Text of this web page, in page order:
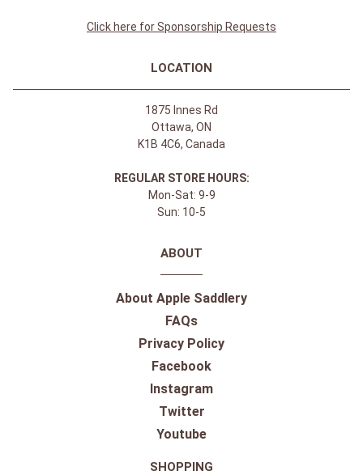
Click here for Sponsorship Requests
LOCATION
1875 Innes Rd
Ottawa, ON
K1B 4C6, Canada
REGULAR STORE HOURS:
Mon-Sat: 9-9
Sun: 10-5
ABOUT
About Apple Saddlery
FAQs
Privacy Policy
Facebook
Instagram
Twitter
Youtube
SHOPPING